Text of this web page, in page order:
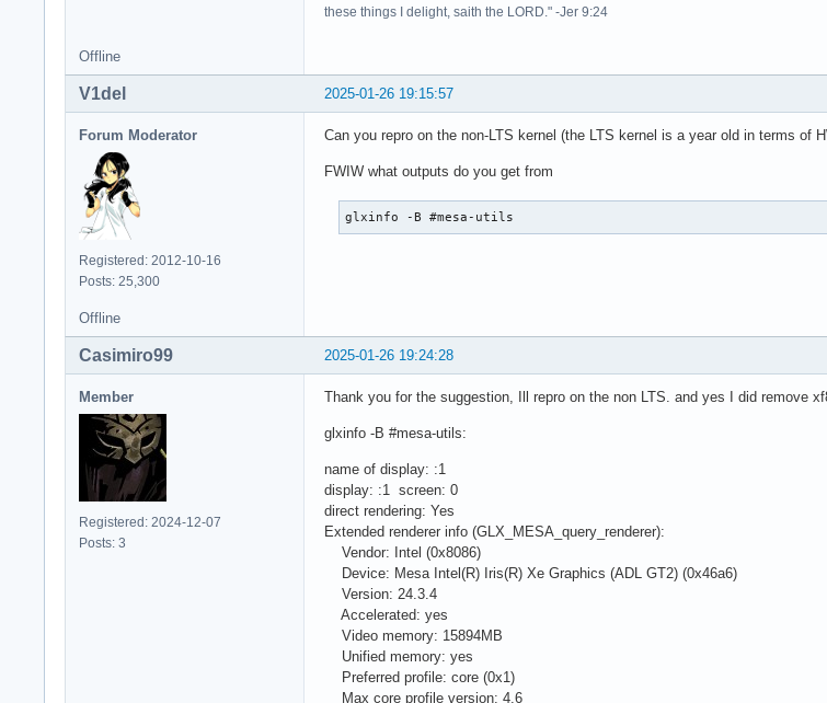
these things I delight, saith the LORD." -Jer 9:24
Offline
2025-01-26 19:15:57
V1del
Forum Moderator
Registered: 2012-10-16
Posts: 25,300
Can you repro on the non-LTS kernel (the LTS kernel is a year old in terms of
FWIW what outputs do you get from
glxinfo -B #mesa-utils
Offline
2025-01-26 19:24:28
Casimiro99
Member
Registered: 2024-12-07
Posts: 3
Thank you for the suggestion, Ill repro on the non LTS. and yes I did remove
glxinfo -B #mesa-utils:
name of display: :1
display: :1 screen: 0
direct rendering: Yes
Extended renderer info (GLX_MESA_query_renderer):
Vendor: Intel (0x8086)
Device: Mesa Intel(R) Iris(R) Xe Graphics (ADL GT2) (0x46a6)
Version: 24.3.4
Accelerated: yes
Video memory: 15894MB
Unified memory: yes
Preferred profile: core (0x1)
Max core profile version: 4.6